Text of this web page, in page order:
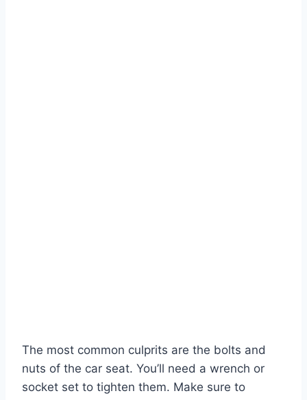
The most common culprits are the bolts and
nuts of the car seat. You’ll need a wrench or
socket set to tighten them. Make sure to